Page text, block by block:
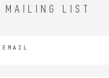
MAILING LIST